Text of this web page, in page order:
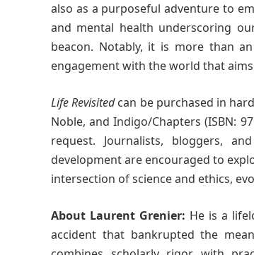
also as a purposeful adventure to
and mental health underscoring
beacon. Notably, it is more than
engagement with the world that
Life Revisitedcan be purchased in
Noble, and Indigo/Chapters (ISBN:
request. Journalists, bloggers,
development are encouraged to
intersection of science and ethics,
About Laurent Grenier: He is a
accident that bankrupted the